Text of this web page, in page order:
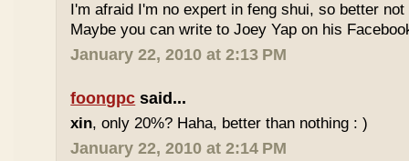
I'm afraid I'm no expert in feng shui, so better
Maybe you can write to Joey Yap on his
January 22, 2010 at 2:13 PM
foongpc said...
xin, only 20%? Haha, better than nothing : )
January 22, 2010 at 2:14 PM